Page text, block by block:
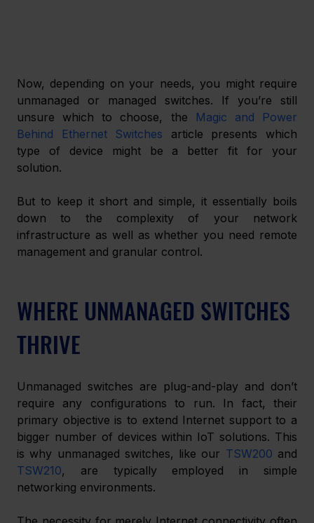
Now, depending on your needs, you might require
unmanaged or managed switches. If you’re still
unsure which to choose, the
Magic and Power
Behind Ethernet Switches article presents which
type of device might be a better fit for your
solution.
But to keep it short and simple, it essentially boils
down to the complexity of your network
infrastructure as well as whether you need remote
management and granular control.
WHERE UNMANAGED SWITCHES
THRIVE
Unmanaged switches are plug-and-play and don’t
require any configurations to run. In fact, their
primary objective is to extend Internet support to a
bigger number of devices within IoT solutions. This
is why unmanaged switches, like our TSW200
TSW210, are typically employed in simple
networking environments.